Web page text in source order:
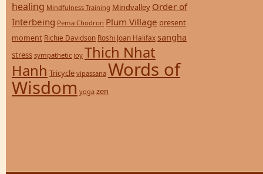
healing Mindfulness Training Mindvalley Order of
Interbeing Pema Chodron Plum Village present
moment Richie Davidson Roshi Joan Halifax sangha
stress sympathetic joy Thich Nhat
Hanh Tricycle vipassana Words of
Wisdom yoga zen